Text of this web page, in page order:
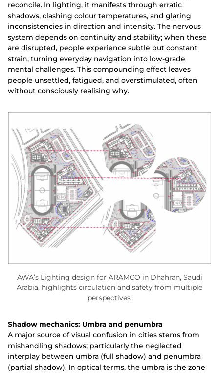
reconcile. In lighting, it manifests through erratic
shadows, clashing colour temperatures, and glaring
inconsistencies in direction and intensity. The nervous
system depends on continuity and stability; when these
are disrupted, people experience subtle but constant
strain, turning everyday navigation into low-grade
mental challenges. This compounding effect leaves
people unsettled, fatigued, and overstimulated, often
without consciously realising why.
AWA’s Lighting design for ARAMCO in Dhahran, Saudi
Arabia, highlights circulation and safety from multiple
perspectives.
Shadow mechanics: Umbra and penumbra
A major source of visual confusion in cities stems from
mishandling shadows; particularly the neglected
interplay between umbra (full shadow) and penumbra
(partial shadow). In optical terms, the umbra is the zone